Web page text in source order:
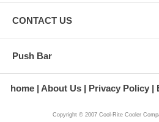
CONTACT US
Push Bar
home About Us Privacy Policy
Copyright © 2007 Cool-Rite Cooler